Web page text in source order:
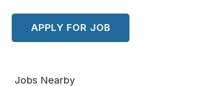
Jobs Nearby